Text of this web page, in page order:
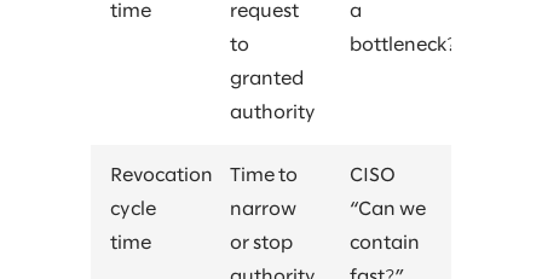
time
request
to
granted
authority
a
bottleneck?”
Revocation
cycle
time
Time to
narrow
or stop
CISO
“Can we
contain